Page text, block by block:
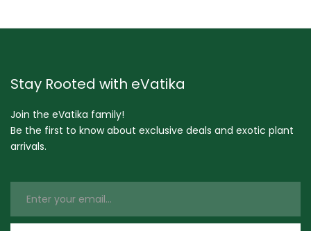
Stay Rooted with eVatika
Join the eVatika family!
Be the first to know about exclusive deals and exotic plant
arrivals.